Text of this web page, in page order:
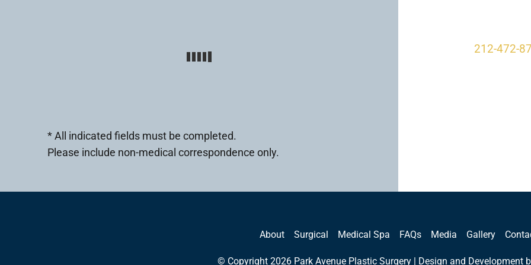
* All indicated fields must be completed.
Please include non-medical correspondence only.
212-472-
About Surgical Medical Spa FAQs Media Gallery
© Copyright 2026 Park Avenue Plastic Surgery | Design and Development